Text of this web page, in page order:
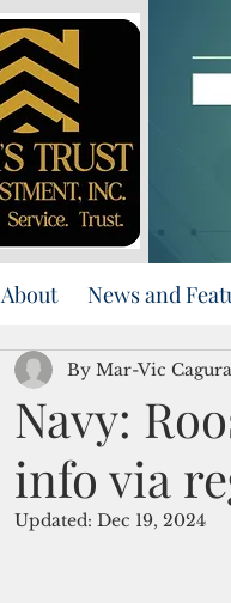
About News and
Navy:
info via
By Mar-Vic
Updated: Dec 19, 2024